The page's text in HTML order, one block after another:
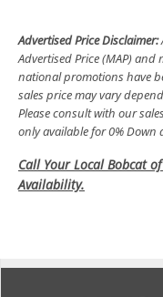
Advertised Price Disclaimer:
Advertised Price (MAP)
national promotions have
sales price may vary
Please consult with our
only available for 0% Down
Call Your Local Bobcat
Availability.